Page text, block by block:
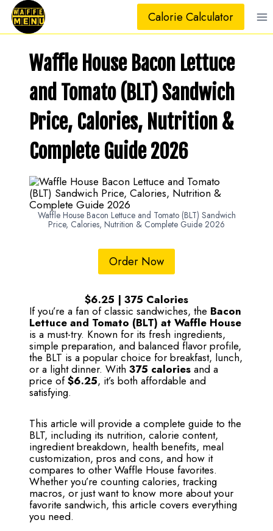
Skip
content
Calorie Calculator
Waffle House Bacon Lettuce
and Tomato (BLT) Sandwich
Price, Calories, Nutrition &
Complete Guide 2026
Waffle House Bacon Lettuce and Tomato (BLT) Sandwich
Price, Calories, Nutrition & Complete Guide 2026
Order Now
$6.25 | 375 Calories
If you’re a fan of classic sandwiches, the Bacon
Lettuce and Tomato (BLT) at Waffle House
is a must-try. Known for its fresh ingredients,
simple preparation, and balanced flavor profile,
the BLT is a popular choice for breakfast, lunch,
or a light dinner. With 375 calories and a
price of$6.25, it’s both affordable and
satisfying.
This article will provide a complete guide to the
BLT, including its nutrition, calorie content,
ingredient breakdown, health benefits, meal
customization, pros and cons, and how it
compares to other Waffle House favorites.
Whether you’re counting calories, tracking
macros, or just want to know more about your
favorite sandwich, this article covers everything
you need.